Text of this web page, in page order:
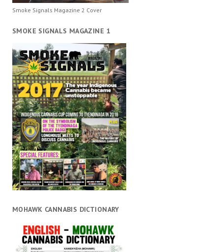
Smoke Signals Magazine 2 Cover
SMOKE SIGNALS MAGAZINE 1
MOHAWK CANNABIS DICTIONARY